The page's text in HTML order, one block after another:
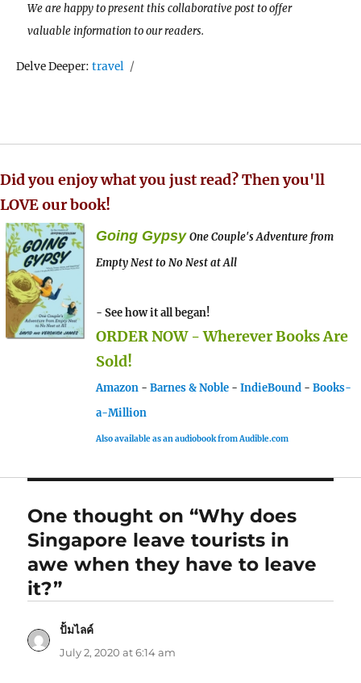
We are happy to present this collaborative post to offer
valuable information to our readers.
Delve Deeper:Tags
travel
Did you enjoy what you just read? Then you'll
LOVE our book!
Going Gypsy One Couple's Adventure from
Empty Nest to No Nest at All
- See how it all began!
ORDER NOW - Wherever Books Are
Sold!
Amazon - Barnes & Noble - IndieBound - Books-
a-Million
Also available as an audiobook from Audible.com
One thought on “Why does
Singapore leave tourists in
awe when they have to leave
it?”
ปั้มไลค์
July 2, 2020 at 6:14 am